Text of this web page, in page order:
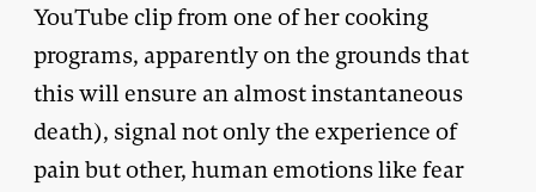
YouTube clip from one of her cooking
programs, apparently on the grounds that
this will ensure an almost instantaneous
death), signal not only the experience of
pain but other, human emotions like fear